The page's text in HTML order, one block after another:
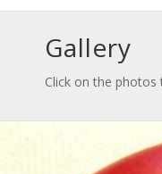
Gallery
Click on the photos